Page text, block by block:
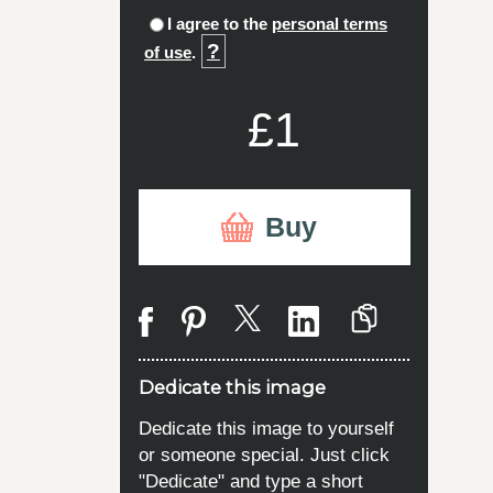
I agree to the personal terms
of use. ?
£1
Buy
Dedicate this image
Dedicate this image to yourself
or someone special. Just click
"Dedicate" and type a short